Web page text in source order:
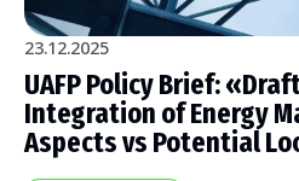
23.12.2025
UAFP Policy Brief:
Integration of Energy
Aspects vs Potential